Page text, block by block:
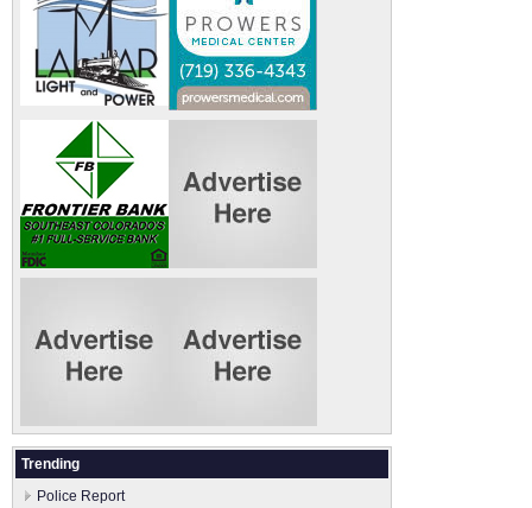
Trending
Police Report